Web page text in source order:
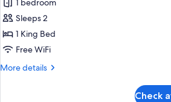
Cottage,
1
Bedroom,
Garden
(Caribbean
1 bedroom
Sleeps 2
1 King Bed
Free WiFi
More details
More
Check